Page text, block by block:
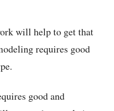
will help to get that
requires good
good and